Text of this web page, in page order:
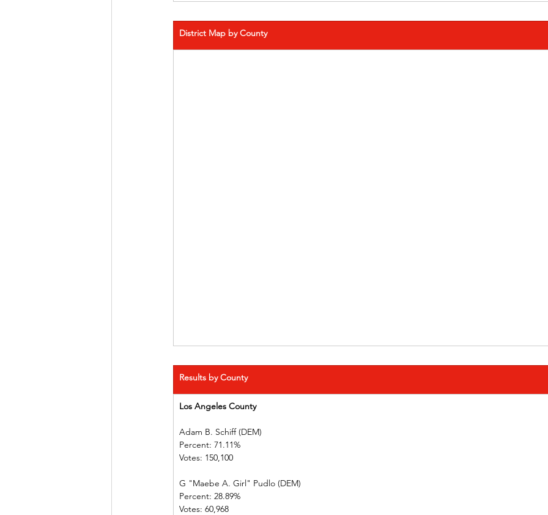
District Map by County
Results by County
Los Angeles County
Adam B. Schiff (DEM)
Percent: 71.11%
Votes: 150,100
G "Maebe A. Girl" Pudlo (DEM)
Percent: 28.89%
Votes: 60,968